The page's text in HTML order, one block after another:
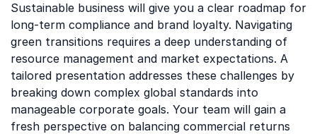
Sustainable business will give you a clear roadmap for
long-term compliance and brand loyalty. Navigating
green transitions requires a deep understanding of
resource management and market expectations. A
tailored presentation addresses these challenges by
breaking down complex global standards into
manageable corporate goals. Your team will gain a
fresh perspective on balancing commercial returns